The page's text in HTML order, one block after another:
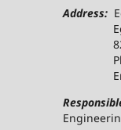
Address:
8200